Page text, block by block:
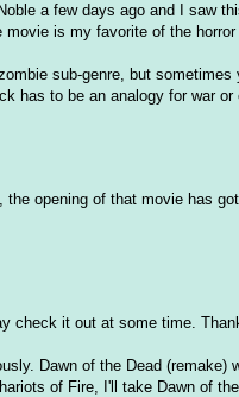
a few days ago and I saw
is my favorite of the
sub-genre, but
has to be an analogy for war or
opening of that movie has
check it out at some time.
Dawn of the Dead
of Fire, I'll take Dawn of